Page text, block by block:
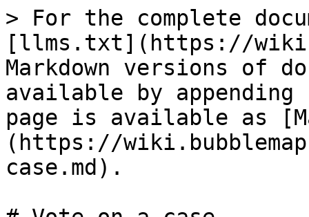
> For the complete
[llms.txt](https://
Markdown versions of
available by
page is available as
(https://
case.md).